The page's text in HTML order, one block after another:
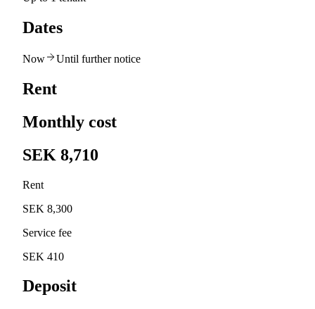
Dates
Now Until further notice
Rent
Monthly cost
SEK 8,710
Rent
SEK 8,300
Service fee
SEK 410
Deposit